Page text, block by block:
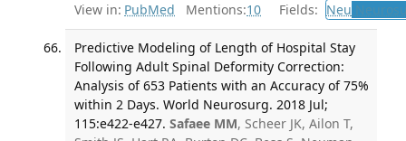
View in: PubMed Mentions:10 Fields: Neu
Predictive Modeling of Length of Hospital Stay
Following Adult Spinal Deformity Correction:
Analysis of 653 Patients with an Accuracy of 75%
within 2 Days. World Neurosurg. 2018 Jul;
115:e422-e427. Safaee MM, Scheer JK, Ailon T,